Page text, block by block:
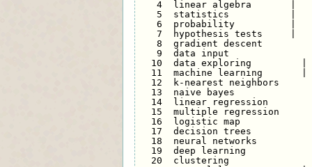
   4  linear algebra       |
   5  statistics           |
   6  probability          |
   7  hypothesis tests     |
8  gradient descent
9  data input
10  data exploring         |
11  machine learning       |
12  k-nearest neighbors
13  naive bayes
14  linear regression
15  multiple regression
16  logistic map
17  decision trees
18  neural networks
19  deep learning
20  clustering